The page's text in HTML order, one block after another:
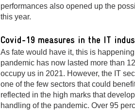
performances also opened up the
this year.
Covid-19 measures in the IT
As fate would have it, this is
pandemic has now lasted more than
occupy us in 2021. However, the IT
one of the few sectors that could
reflected in the high marks that
handling of the pandemic. Over 95